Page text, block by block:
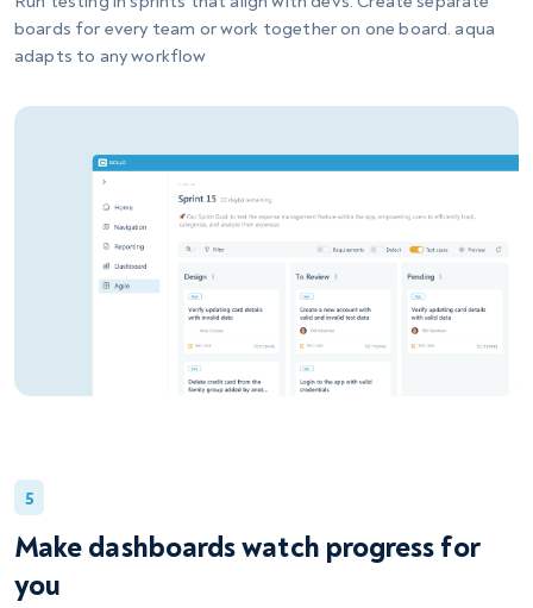
boards for every team or work together on one board. aqua
adapts to any workflow
5
Make dashboards watch progress for
you